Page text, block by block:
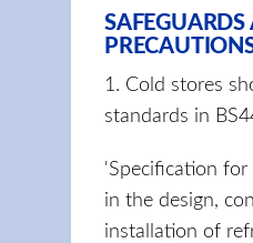
SAFEGUARDS
1. Cold stores
standards in
'Specification for
in the design,
installation of